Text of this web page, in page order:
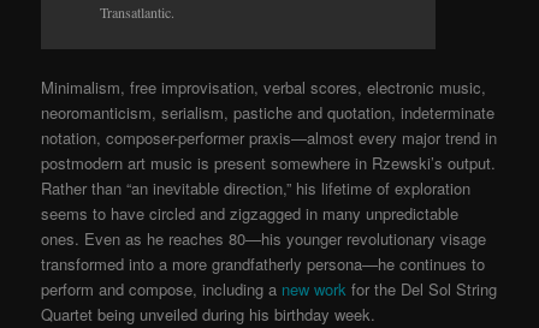
Transatlantic.
Minimalism, free improvisation, verbal scores, electronic music,
neoromanticism, serialism, pastiche and quotation, indeterminate
notation, composer-performer praxis—almost every major trend in
postmodern art music is present somewhere in Rzewski’s output.
Rather than “an inevitable direction,” his lifetime of exploration
seems to have circled and zigzagged in many unpredictable
ones. Even as he reaches 80—his younger revolutionary visage
transformed into a more grandfatherly persona—he continues to
perform and compose, including a new work for the Del Sol String
Quartet being unveiled during his birthday week.